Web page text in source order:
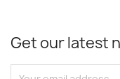
Get our latest